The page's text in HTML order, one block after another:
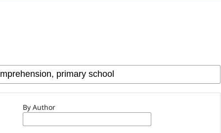
By Author